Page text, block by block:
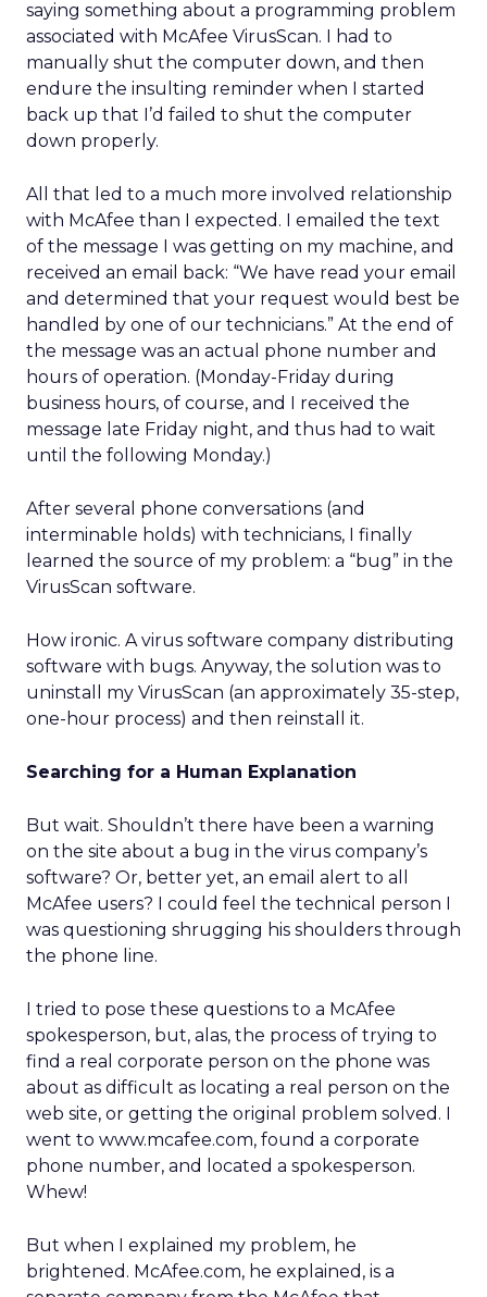
saying something about a programming problem
associated with McAfee VirusScan. I had to
manually shut the computer down, and then
endure the insulting reminder when I started
back up that I’d failed to shut the computer
down properly.
All that led to a much more involved relationship
with McAfee than I expected. I emailed the text
of the message I was getting on my machine, and
received an email back: “We have read your email
and determined that your request would best be
handled by one of our technicians.” At the end of
the message was an actual phone number and
hours of operation. (Monday-Friday during
business hours, of course, and I received the
message late Friday night, and thus had to wait
until the following Monday.)
After several phone conversations (and
interminable holds) with technicians, I finally
learned the source of my problem: a “bug” in the
VirusScan software.
How ironic. A virus software company distributing
software with bugs. Anyway, the solution was to
uninstall my VirusScan (an approximately 35-step,
one-hour process) and then reinstall it.
Searching for a Human Explanation
But wait. Shouldn’t there have been a warning
on the site about a bug in the virus company’s
software? Or, better yet, an email alert to all
McAfee users? I could feel the technical person I
was questioning shrugging his shoulders through
the phone line.
I tried to pose these questions to a McAfee
spokesperson, but, alas, the process of trying to
find a real corporate person on the phone was
about as difficult as locating a real person on the
web site, or getting the original problem solved. I
went to www.mcafee.com, found a corporate
phone number, and located a spokesperson.
Whew!
But when I explained my problem, he
brightened. McAfee.com, he explained, is a